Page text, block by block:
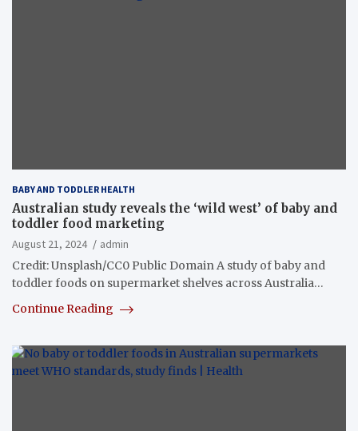
BABY AND TODDLER HEALTH
Australian study reveals the ‘wild west’ of baby and
toddler food marketing
August 21, 2024
admin
Credit: Unsplash/CC0 Public Domain A study of baby and
toddler foods on supermarket shelves across Australia…
Continue Reading